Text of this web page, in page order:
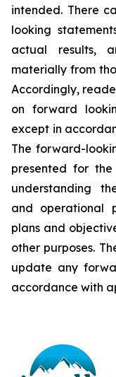
intended. There
looking
actual results,
materially from
Accordingly,
on forward
except in
The forward-
presented for the
understanding
and operational
plans and
other purposes.
update any
accordance with